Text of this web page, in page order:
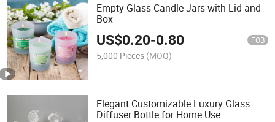
Empty Glass Candle Jars with Lid and
Box
US$0.20-0.80 FOB
5,000 Pieces (MOQ)
Elegant Customizable Luxury Glass
Diffuser Bottle for Home Use